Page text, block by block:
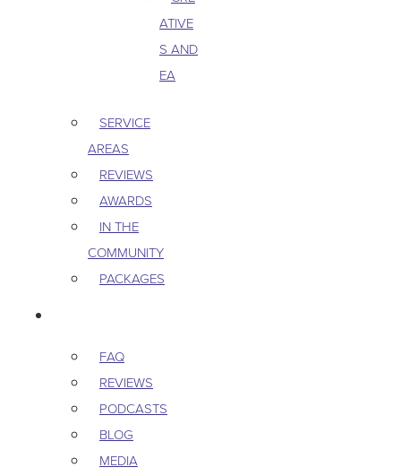
ATIVE
S AND
EA
SERVICE
AREAS
REVIEWS
AWARDS
IN THE
COMMUNITY
PACKAGES
FAQ
REVIEWS
PODCASTS
BLOG
MEDIA